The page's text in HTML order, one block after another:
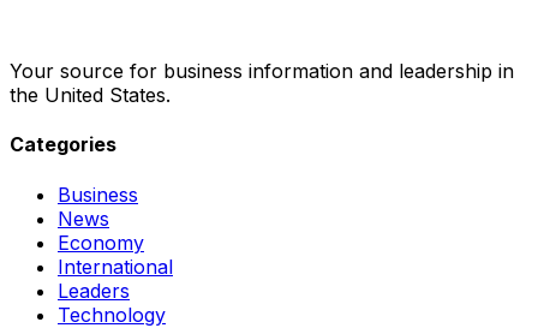
Your source for business information and leadership in
the United States.
Categories
Business
News
Economy
International
Leaders
Technology